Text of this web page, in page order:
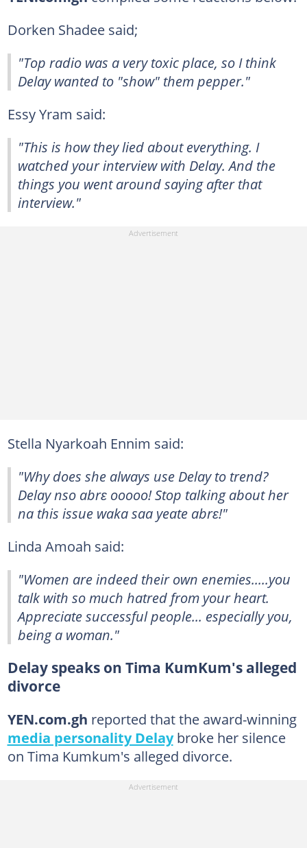
Dorken Shadee said;
"Top radio was a very toxic place, so I think
Delay wanted to "show" them pepper."
Essy Yram said:
"This is how they lied about everything. I
watched your interview with Delay. And the
things you went around saying after that
interview."
Stella Nyarkoah Ennim said:
"Why does she always use Delay to trend?
Delay nso abrɛ ooooo! Stop talking about her
na this issue waka saa yeate abrɛ!"
Linda Amoah said:
"Women are indeed their own enemies.....you
talk with so much hatred from your heart.
Appreciate successful people... especially you,
being a woman."
Delay speaks on Tima KumKum's alleged
divorce
YEN.com.gh reported that the award-winning
media personality Delaybroke her silence
on Tima Kumkum's alleged divorce.